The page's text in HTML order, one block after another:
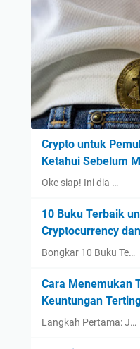
Crypto untuk
Ketahui Sebelum
Oke siap! Ini dia …
10 Buku Terbaik
Cryptocurrency
Bongkar 10 Buku Te…
Cara Menemukan
Keuntungan
Langkah Pertama: J…